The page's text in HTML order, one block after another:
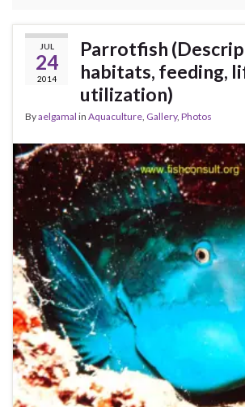
JUL
24
2014
Parrotfish
habitats, feeding,
utilization)
Byaelgamal in Aquaculture, Gallery, Photos